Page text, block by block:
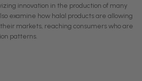
innovation in the production of many
examine how halal products are allowing
markets, reaching consumers who are
patterns.